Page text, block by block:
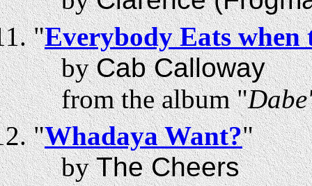
"Everybody Eats when
byCab Calloway
from the album "
"Whadaya Want?"
byThe Cheers